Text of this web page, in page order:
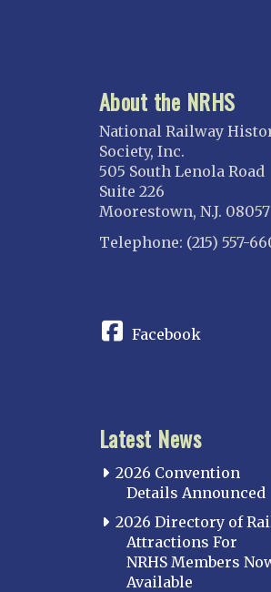
About the NRHS
National Railway
Society, Inc.
505 South Lenola Road
Suite 226
Moorestown, N.J. 08057
Telephone: (215) 557-
Facebook
Latest News
2026 Convention
Details Announced
2026 Directory of
Attractions For
NRHS Members
Available